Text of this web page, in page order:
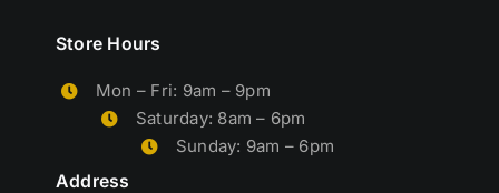
Store Hours
Mon – Fri: 9am – 9pm
Saturday: 8am – 6pm
Sunday: 9am – 6pm
Address